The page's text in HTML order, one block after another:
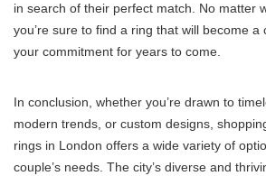
in search of their perfect match. No matter
you’re sure to find a ring that will become a
your commitment for years to come.
In conclusion, whether you’re drawn to
modern trends, or custom designs,
rings in London offers a wide variety of
couple’s needs. The city’s diverse and